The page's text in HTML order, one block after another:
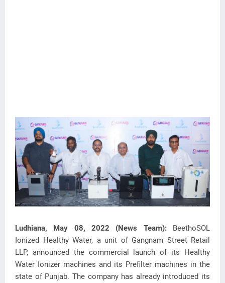
Ludhiana, May 08, 2022 (News Team):BeethoSOL
Ionized Healthy Water, a unit of Gangnam Street Retail
LLP, announced the commercial launch of its Healthy
Water Ionizer machines and its Prefilter machines in the
state of Punjab. The company has already introduced its